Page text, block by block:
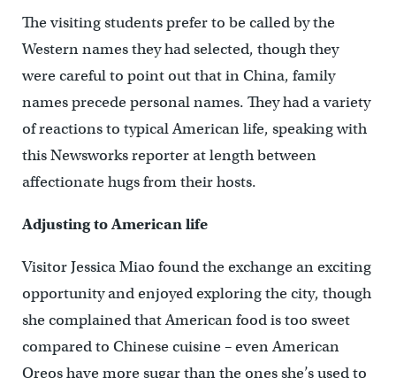
The visiting students prefer to be called by the
Western names they had selected, though they
were careful to point out that in China, family
names precede personal names. They had a variety
of reactions to typical American life, speaking with
this Newsworks reporter at length between
affectionate hugs from their hosts.
Adjusting to American life
Visitor Jessica Miao found the exchange an exciting
opportunity and enjoyed exploring the city, though
she complained that American food is too sweet
compared to Chinese cuisine – even American
Oreos have more sugar than the ones she’s used to